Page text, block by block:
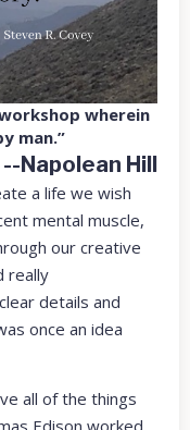
wherein
man.”
--Napolean Hill
a life we wish
mental muscle,
our creative
really
details and
once an idea
all of the things
Edison worked